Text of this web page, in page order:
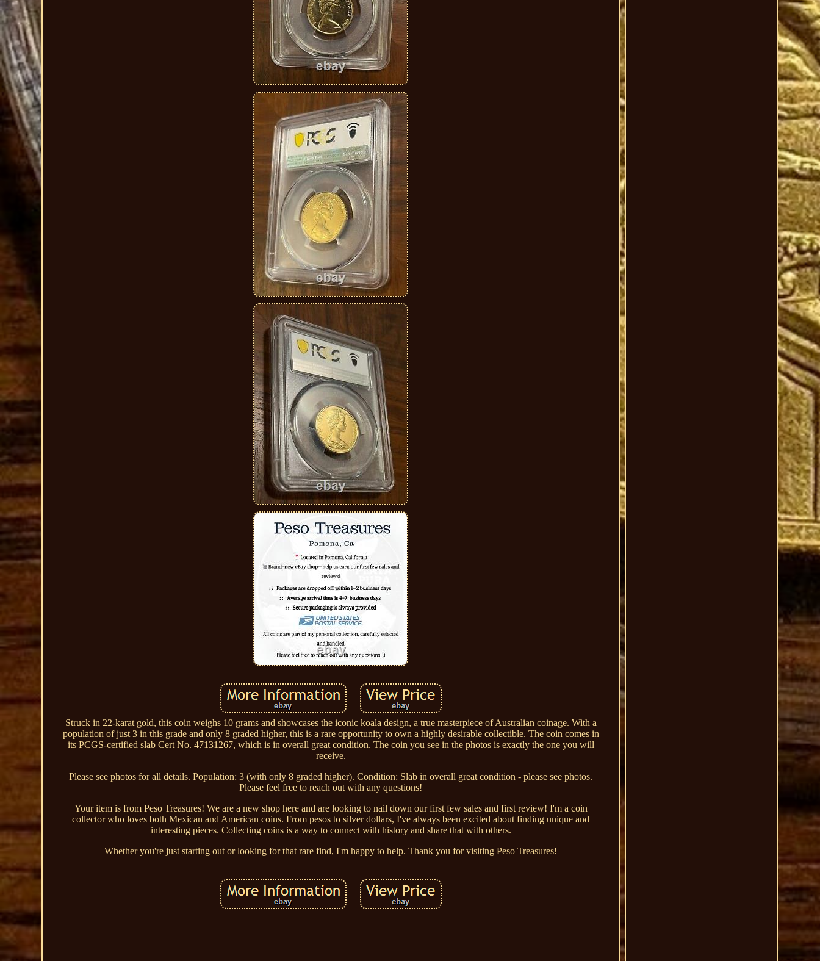
Struck in 22-karat gold, this coin weighs 10 grams and showcases the iconic koala design, a true masterpiece of Australian coinage. With a
population of just 3 in this grade and only 8 graded higher, this is a rare opportunity to own a highly desirable collectible. The coin comes in
its PCGS-certified slab Cert No. 47131267, which is in overall great condition. The coin you see in the photos is exactly the one you will
receive.
Please see photos for all details. Population: 3 (with only 8 graded higher). Condition: Slab in overall great condition - please see photos.
Please feel free to reach out with any questions!
Your item is from Peso Treasures! We are a new shop here and are looking to nail down our first few sales and first review! I'm a coin
collector who loves both Mexican and American coins. From pesos to silver dollars, I've always been excited about finding unique and
interesting pieces. Collecting coins is a way to connect with history and share that with others.
Whether you're just starting out or looking for that rare find, I'm happy to help. Thank you for visiting Peso Treasures!